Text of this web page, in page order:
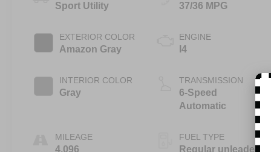
Sport Utility
EXTERIOR COLOR
Amazon Gray
INTERIOR COLOR
Gray
MILEAGE
4,096
37/36 MPG
ENGINE
I4
TRANSMISSION
6-Speed
Automatic
FUEL TYPE
Regular unleaded